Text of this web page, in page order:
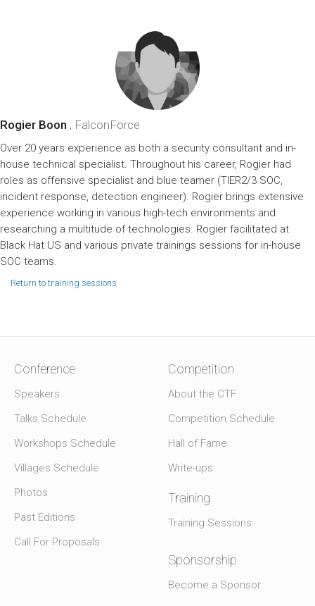
Rogier Boon , FalconForce
Over 20 years experience as both a security consultant and in-
house technical specialist. Throughout his career, Rogier had
roles as offensive specialist and blue teamer (TIER2/3 SOC,
incident response, detection engineer). Rogier brings extensive
experience working in various high-tech environments and
researching a multitude of technologies. Rogier facilitated at
Black Hat US and various private trainings sessions for in-house
SOC teams.
Return to training sessions
Conference
Speakers
Talks Schedule
Workshops Schedule
Villages Schedule
Photos
Past Editions
Call For Proposals
Competition
About the CTF
Competition Schedule
Hall of Fame
Write-ups
Training
Training Sessions
Sponsorship
Become a Sponsor